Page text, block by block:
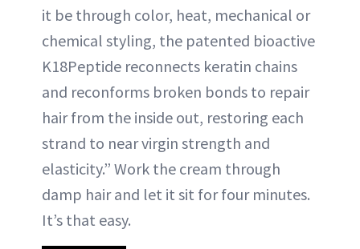
it be through color, heat, mechanical or
chemical styling, the patented bioactive
K18Peptide reconnects keratin chains
and reconforms broken bonds to repair
hair from the inside out, restoring each
strand to near virgin strength and
elasticity.” Work the cream through
damp hair and let it sit for four minutes.
It’s that easy.